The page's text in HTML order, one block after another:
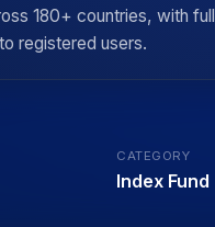
180+ countries, with
registered users.
CATEGORY
Index Fund